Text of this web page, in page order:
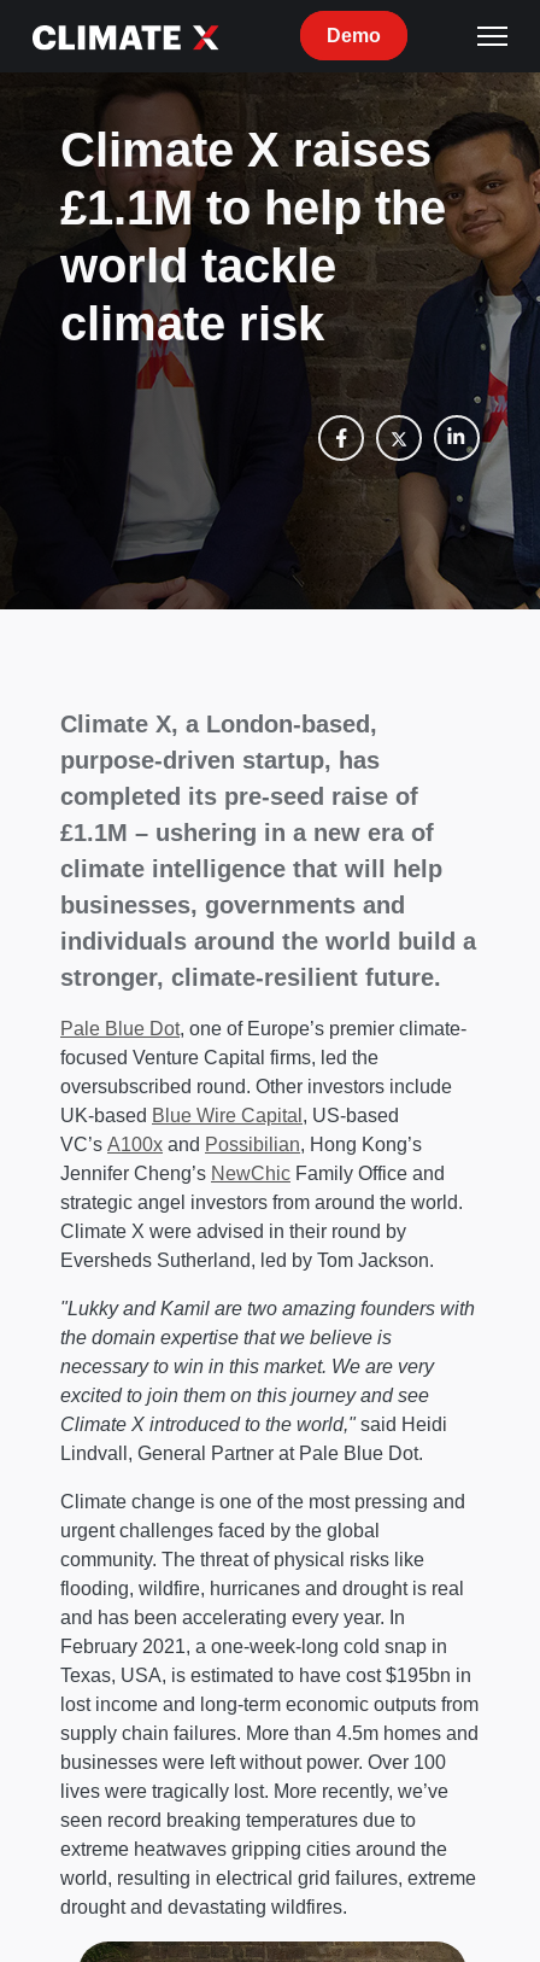
Demo
Climate X raises
£1.1M to help the
world tackle
climate risk
Climate X, a London-based,
purpose-driven startup, has
completed its pre-seed raise of
£1.1M – ushering in a new era of
climate intelligence that will help
businesses, governments and
individuals around the world build a
stronger, climate-resilient future.
Pale Blue Dot, one of Europe’s premier climate-
focused Venture Capital firms, led the
oversubscribed round. Other investors include
UK-based Blue Wire Capital , US-based
VC’s A100x and Possibilian, Hong Kong’s
Jennifer Cheng’s NewChic Family Office and
strategic angel investors from around the world.
Climate X were advised in their round by
Eversheds Sutherland, led by Tom Jackson.
"Lukky and Kamil are two amazing founders with
the domain expertise that we believe is
necessary to win in this market. We are very
excited to join them on this journey and see
Climate X introduced to the world,"said Heidi
Lindvall, General Partner at Pale Blue Dot.
Climate change is one of the most pressing and
urgent challenges faced by the global
community. The threat of physical risks like
flooding, wildfire, hurricanes and drought is real
and has been accelerating every year. In
February 2021, a one-week-long cold snap in
Texas, USA, is estimated to have cost $195bn in
lost income and long-term economic outputs from
supply chain failures. More than 4.5m homes and
businesses were left without power. Over 100
lives were tragically lost. More recently, we’ve
seen record breaking temperatures due to
extreme heatwaves gripping cities around the
world, resulting in electrical grid failures, extreme
drought and devastating wildfires.